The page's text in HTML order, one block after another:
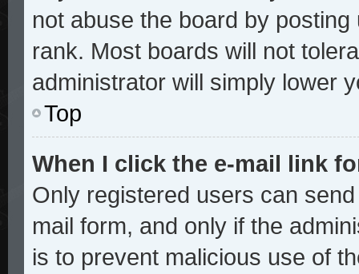
not abuse the board by
rank. Most boards will not
administrator will simply lower
Top
When I click the e-mail link
Only registered users can
mail form, and only if the
is to prevent malicious use of